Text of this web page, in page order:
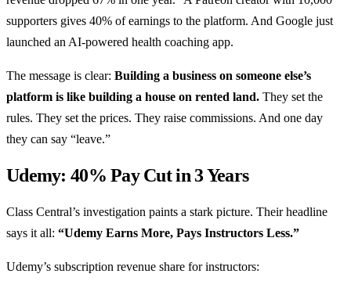
supporters gives 40% of earnings to the platform. And Google just
launched an AI-powered health coaching app.
The message is clear: Building a business on someone else’s
platform is like building a house on rented land. They set the
rules. They set the prices. They raise commissions. And one day
they can say “leave.”
Udemy: 40% Pay Cut in 3 Years
Class Central’s investigation paints a stark picture. Their headline
says it all: “Udemy Earns More, Pays Instructors Less.”
Udemy’s subscription revenue share for instructors: